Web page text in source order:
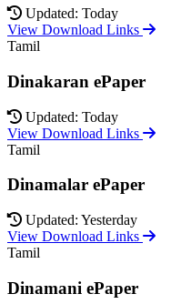
Updated: Today
View Download Links
Tamil
Dinakaran ePaper
Updated: Today
View Download Links
Tamil
Dinamalar ePaper
Updated: Yesterday
View Download Links
Tamil
Dinamani ePaper